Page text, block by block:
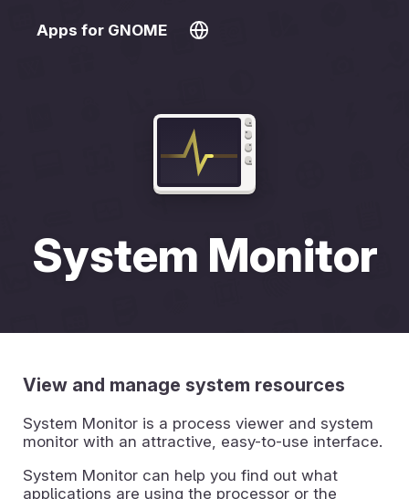
Apps for GNOME
System Monitor
View and manage system resources
System Monitor is a process viewer and system
monitor with an attractive, easy-to-use interface.
System Monitor can help you find out what
applications are using the processor or the